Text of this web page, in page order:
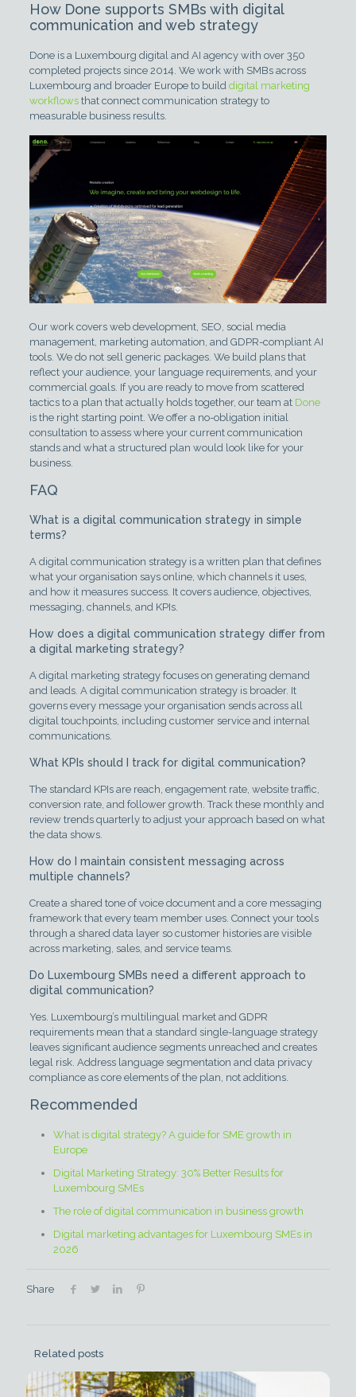
How Done supports SMBs with digital
communication and web strategy
Done is a Luxembourg digital and AI agency with over 350
completed projects since 2014. We work with SMBs across
Luxembourg and broader Europe to build digital marketing
workflowsthat connect communication strategy to
measurable business results.
Our work covers web development, SEO, social media
management, marketing automation, and GDPR-compliant AI
tools. We do not sell generic packages. We build plans that
reflect your audience, your language requirements, and your
commercial goals. If you are ready to move from scattered
tactics to a plan that actually holds together, our team at Done
is the right starting point. We offer a no-obligation initial
consultation to assess where your current communication
stands and what a structured plan would look like for your
business.
FAQ
What is a digital communication strategy in simple
terms?
A digital communication strategy is a written plan that defines
what your organisation says online, which channels it uses,
and how it measures success. It covers audience, objectives,
messaging, channels, and KPIs.
How does a digital communication strategy differ from
a digital marketing strategy?
A digital marketing strategy focuses on generating demand
and leads. A digital communication strategy is broader. It
governs every message your organisation sends across all
digital touchpoints, including customer service and internal
communications.
What KPIs should I track for digital communication?
The standard KPIs are reach, engagement rate, website traffic,
conversion rate, and follower growth. Track these monthly and
review trends quarterly to adjust your approach based on what
the data shows.
How do I maintain consistent messaging across
multiple channels?
Create a shared tone of voice document and a core messaging
framework that every team member uses. Connect your tools
through a shared data layer so customer histories are visible
across marketing, sales, and service teams.
Do Luxembourg SMBs need a different approach to
digital communication?
Yes. Luxembourg’s multilingual market and GDPR
requirements mean that a standard single-language strategy
leaves significant audience segments unreached and creates
legal risk. Address language segmentation and data privacy
compliance as core elements of the plan, not additions.
Recommended
What is digital strategy? A guide for SME growth in
Europe
Digital Marketing Strategy: 30% Better Results for
Luxembourg SMEs
The role of digital communication in business growth
Digital marketing advantages for Luxembourg SMEs in
2026
Share
Related posts